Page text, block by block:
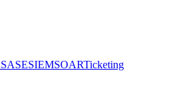
SASESIEMSOARTicketing